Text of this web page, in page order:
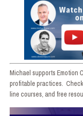
Michael supports Emotion
profitable practices.
line courses, and free